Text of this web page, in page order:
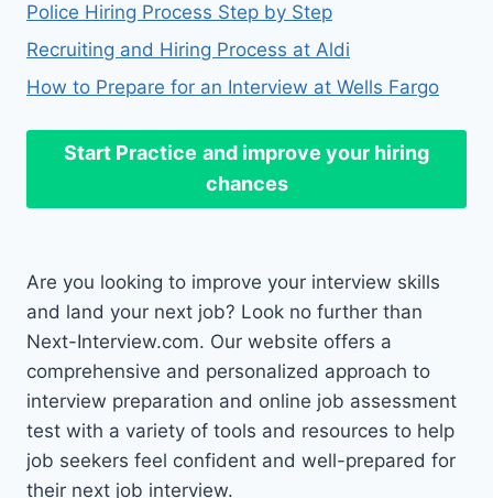
Police Hiring Process Step by Step
Recruiting and Hiring Process at Aldi
How to Prepare for an Interview at Wells Fargo
Start Practice and improve your hiring
chances
Are you looking to improve your interview skills
and land your next job? Look no further than
Next-Interview.com. Our website offers a
comprehensive and personalized approach to
interview preparation and online job assessment
test with a variety of tools and resources to help
job seekers feel confident and well-prepared for
their next job interview.